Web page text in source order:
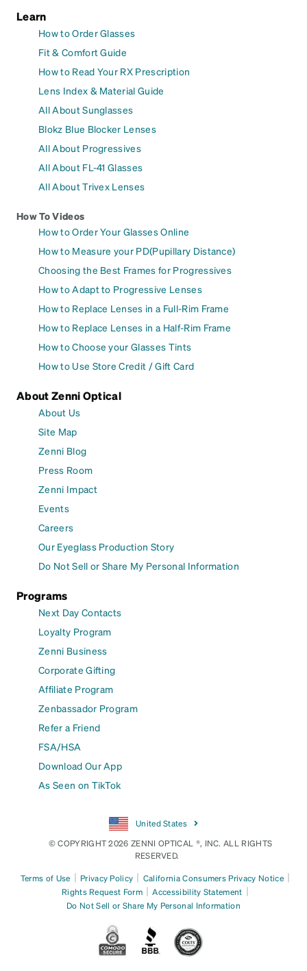
Learn
How to Order Glasses
Fit & Comfort Guide
How to Read Your RX Prescription
Lens Index & Material Guide
All About Sunglasses
Blokz Blue Blocker Lenses
All About Progressives
All About FL-41 Glasses
All About Trivex Lenses
How To Videos
How to Order Your Glasses Online
How to Measure your PD(Pupillary Distance)
Choosing the Best Frames for Progressives
How to Adapt to Progressive Lenses
How to Replace Lenses in a Full-Rim Frame
How to Replace Lenses in a Half-Rim Frame
How to Choose your Glasses Tints
How to Use Store Credit / Gift Card
About Zenni Optical
About Us
Site Map
Zenni Blog
Press Room
Zenni Impact
Events
Careers
Our Eyeglass Production Story
Do Not Sell or Share My Personal Information
Programs
Next Day Contacts
Loyalty Program
Zenni Business
Corporate Gifting
Affiliate Program
Zenbassador Program
Refer a Friend
FSA/HSA
Download Our App
As Seen on TikTok
United States
© COPYRIGHT 2026 ZENNI OPTICAL ®, INC. ALL RIGHTS
RESERVED.
Terms of Use | Privacy Policy | California Consumers Privacy Notice |
Rights Request Form | Accessibility Statement |
Do Not Sell or Share My Personal Information